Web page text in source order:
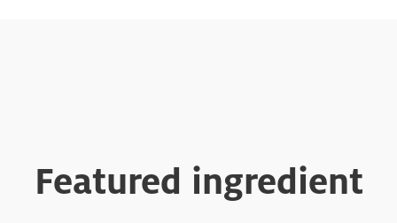
Featured ingredient